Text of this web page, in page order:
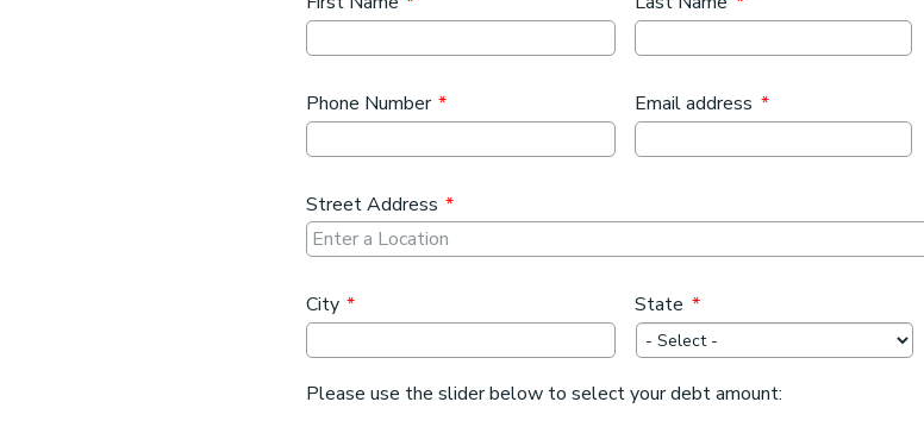
Phone Number * Email address *
Street Address *
City * State *
Please use the slider below to select your debt amount: